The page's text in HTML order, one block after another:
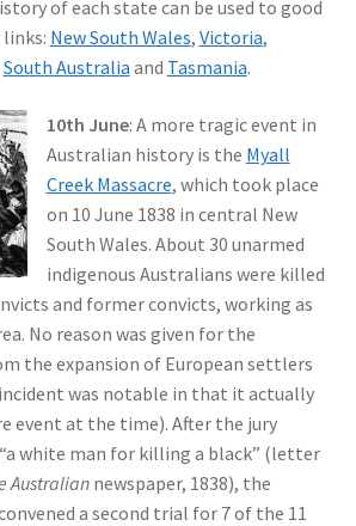
of each state can be used to good
New South Wales, Victoria,
South Australia and Tasmania.
10th June: A more tragic event in
Australian history is the Myall
Creek Massacre, which took place
on 10 June 1838 in central New
South Wales. About 30 unarmed
indigenous Australians were killed
and former convicts, working as
No reason was given for the
the expansion of European settlers
was notable in that it actually
event at the time). After the jury
white man for killing a black” (letter
Australiannewspaper, 1838), the
a second trial for 7 of the 11